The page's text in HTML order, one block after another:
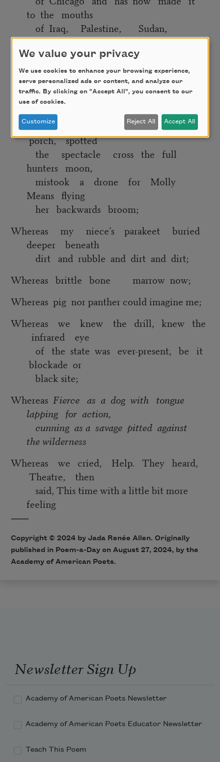
to the mouths
of Iraq, Palestine, Sudan,
France, the UK,
the Congo, and on and on and on;
Whereas I ask my nephew what he
wants to be when
he grows up and he responds, Alive;
Whereas we all leapt to the front
porch, spotted
the spectacle cross the full
hunters moon,
mistook a drone for Molly
Means flying
her backwards broom;
Whereas my niece’s parakeet buried
deeper beneath
dirt and rubble and dirt and dirt;
Whereas brittle bone marrow now;
Whereas pig nor panther could imagine me;
Whereas we knew the drill, knew the
infrared eye
of the state was ever-present, be it
blockade or
black site;
Whereas Fierce as a dog with tongue
lapping for action,
cunning as a savage pitted against
the wilderness
Whereas we cried, Help. They heard,
Theatre, then
said, This time with a little bit more
feeling
⸺
Copyright © 2024 by Jada Renée Allen. Originally
published in Poem-a-Day on August 27, 2024, by the
Academy of American Poets.
Newsletter Sign Up
Academy of American Poets Newsletter
Academy of American Poets Educator Newsletter
Teach This Poem
We value your privacy
We use cookies to enhance your browsing experience,
serve personalized ads or content, and analyze our
traffic. By clicking on "Accept All", you consent to our
use of cookies.
Customize Reject All Accept All